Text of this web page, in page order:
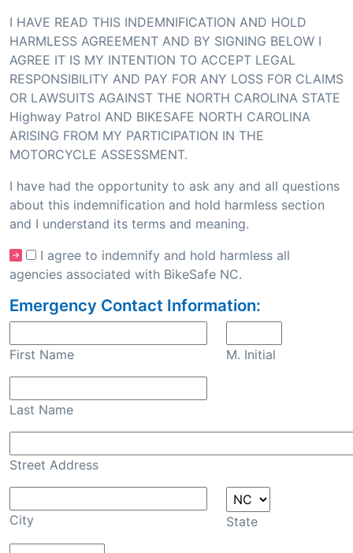
I HAVE READ THIS INDEMNIFICATION AND HOLD
HARMLESS AGREEMENT AND BY SIGNING BELOW I
AGREE IT IS MY INTENTION TO ACCEPT LEGAL
RESPONSIBILITY AND PAY FOR ANY LOSS FOR CLAIMS
OR LAWSUITS AGAINST THE NORTH CAROLINA STATE
Highway Patrol AND BIKESAFE NORTH CAROLINA
ARISING FROM MY PARTICIPATION IN THE
MOTORCYCLE ASSESSMENT.
I have had the opportunity to ask any and all questions
about this indemnification and hold harmless section
and I understand its terms and meaning.
I agree to indemnify and hold harmless all
agencies associated with BikeSafe NC.
Emergency Contact Information:
First Name M. Initial
Last Name
Street Address
City State